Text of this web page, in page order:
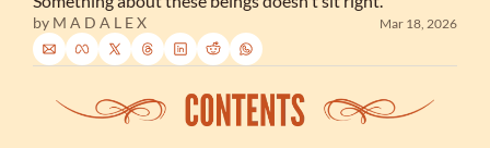
by M A D A L E X Mar 18, 2026